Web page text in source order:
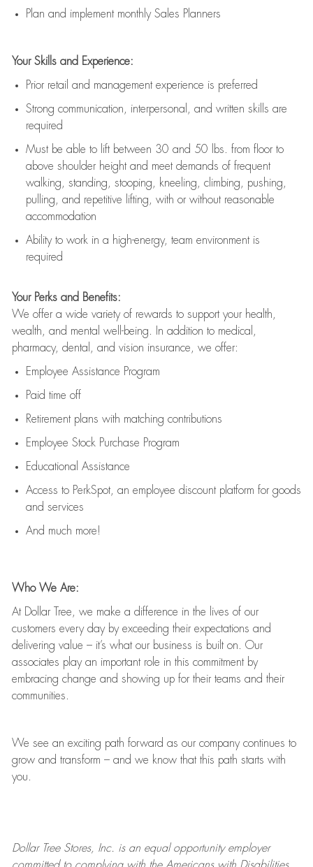
Plan and implement monthly Sales Planners
Your Skills and Experience:
Prior retail and management experience is preferred
Strong communication , interpersonal, and written skills are
required
Must be able to lift between 30 and 50 lbs. from floor to
above shoulder height and meet demands of frequent
walking, standing, stooping, kneeling, climbing, pushing,
pulling, and repetitive lifting, with or without reasonable
accommodation
Ability to work in a high-energy, team environmentis
required
Your Perks and Benefits:
We offer a wide variety of rewards to support your health,
wealth, and mental well-being. In addition to medical,
pharmacy, dental, and vision insurance, we offer:
Employee Assistance Program
Paid time off
Retirement plans with matching contributions
Employee Stock Purchase Program
Educational Assistance
Access to PerkSpot, an employee discount platform for goods
and services
And much more!
Who We Are:
At Dollar Tree, we make a difference in the lives of our
customers every day by exceeding their expectations and
delivering value – it’s what our business is built on. Our
associates play an important role in this commitment by
embracing change and showing up for their teams and their
communities.
We see an exciting path forward as our company continues to
grow and transform –and we know that this path starts with
you.
Dollar TreeStores, Inc. is an equal opportunity employer